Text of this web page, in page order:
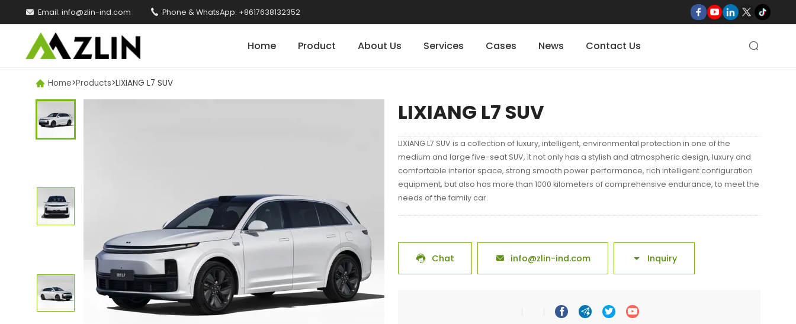
 Email: info@zlin-ind.com  Phone & WhatsApp: +8617638132352
Home Product About Us Services Cases News Contact Us 
 Home>Products>LIXIANG L7 SUV
LIXIANG L7 SUV
LIXIANG L7 SUV is a collection of luxury, intelligent, environmental protection in one of the
medium and large five-seat SUV, it not only has a stylish and atmospheric design, luxury and
comfortable interior space, strong smooth power performance, rich intelligent configuration
equipment, but also has more than 1000 kilometers of comprehensive endurance, to meet the
needs of the family car.
 Chat  info@zlin-ind.com  Inquiry
   